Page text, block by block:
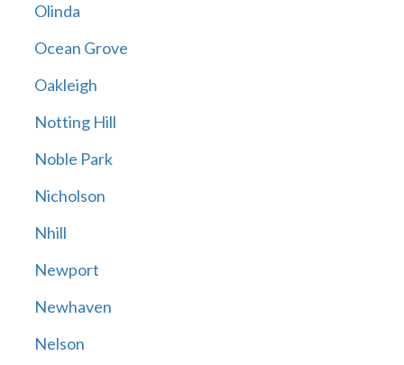
Olinda
Ocean Grove
Oakleigh
Notting Hill
Noble Park
Nicholson
Nhill
Newport
Newhaven
Nelson